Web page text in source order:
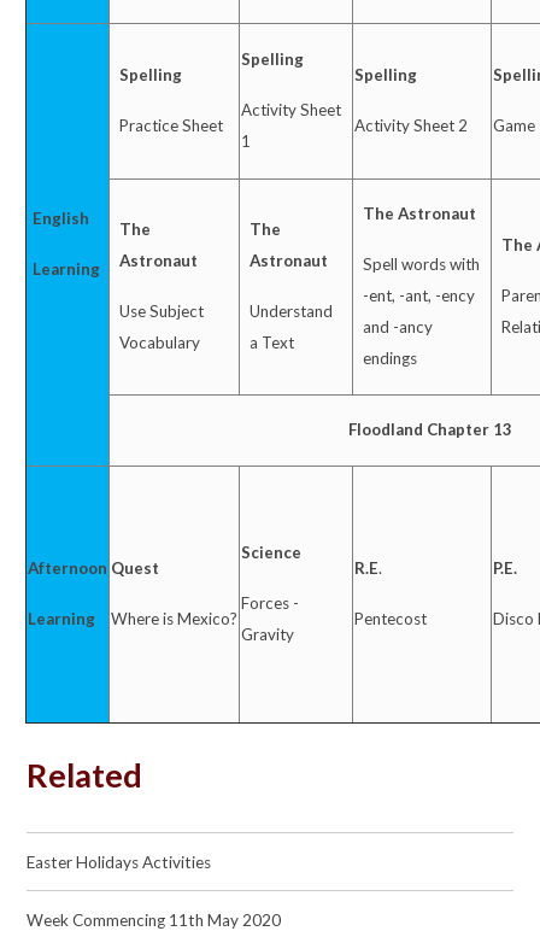
English
Learning
Spelling
Practice Sheet
Spelling
Activity Sheet
1
Spelling
Activity Sheet 2 Game
The
Astronaut
Use Subject
Vocabulary
The
Astronaut
Understand
a Text
The Astronaut
Spell words with
-ent, -ant, -ency
and -ancy
endings
The
Floodland Chapter 13
Afternoon
Learning
Quest
Where is Mexico?
Science
Forces -
Gravity
R.E.
Pentecost
P.E.
Disco
Related
Easter Holidays Activities
Week Commencing 11th May 2020